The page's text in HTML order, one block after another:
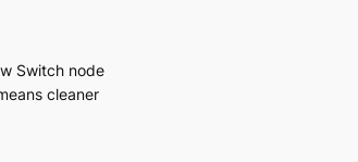
Switch node
cleaner